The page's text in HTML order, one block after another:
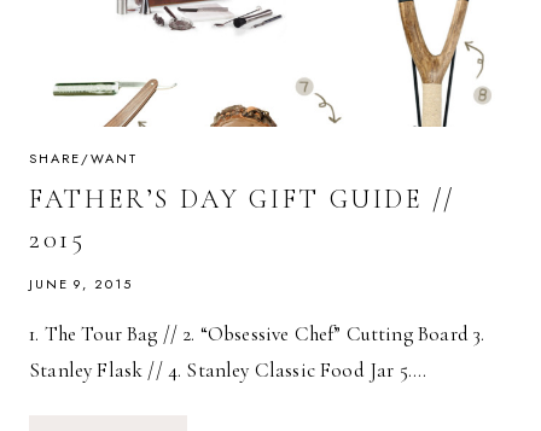
SHARE/WANT
FATHER’S DAY GIFT GUIDE //
2015
JUNE 9, 2015
1. The Tour Bag // 2. “Obsessive Chef” Cutting Board 3.
Stanley Flask // 4. Stanley Classic Food Jar 5….